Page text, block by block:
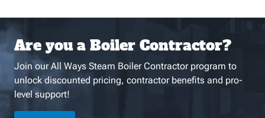
Are you a Boiler Contractor?
Join our All Ways Steam Boiler Contractor program to
unlock discounted pricing, contractor benefits and pro-
level support!